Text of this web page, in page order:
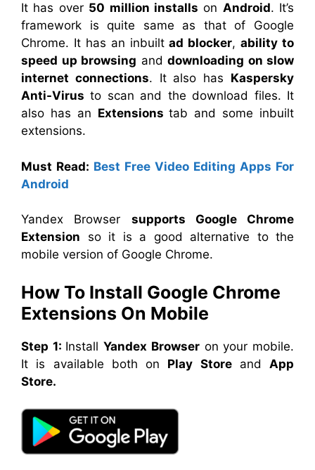
It has over 50 million installs on Android. It’s
framework is quite same as that of Google
Chrome. It has an inbuiltad blocker,ability to
speed up browsing and downloading on slow
internet connections. It also has Kaspersky
Anti-Virus to scan and the download files. It
also has an Extensionstab and some inbuilt
extensions.
Must Read: Best Free Video Editing Apps For
Android
Yandex Browser supports Google Chrome
Extension so it is a good alternative to the
mobile version of Google Chrome.
How To Install Google Chrome
Extensions On Mobile
Step 1: InstallYandex Browseron your mobile.
It is available both on Play Storeand App
Store.